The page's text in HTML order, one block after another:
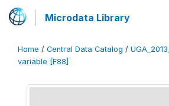
Microdata Library
Home / Central Data Catalog /
variable [F88]